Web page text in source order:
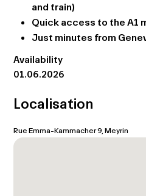
and train)
Quick access to the A1
Just minutes from
Availability
01.06.2026
Localisation
Rue Emma-Kammacher 9, Meyrin